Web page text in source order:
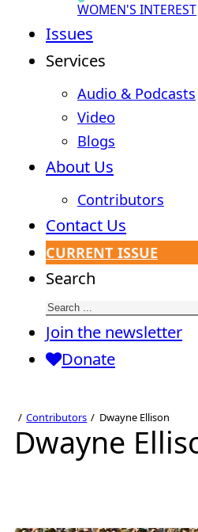
WOMEN'S INTEREST
Issues
Services
Audio & Podcasts
Video
Blogs
About Us
Contributors
Contact Us
CURRENT ISSUE
Search
Join the newsletter
Donate
Contributors Dwayne Ellison
Dwayne